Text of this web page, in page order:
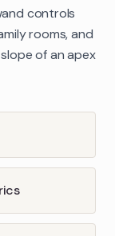
controls
rooms, and
of an apex